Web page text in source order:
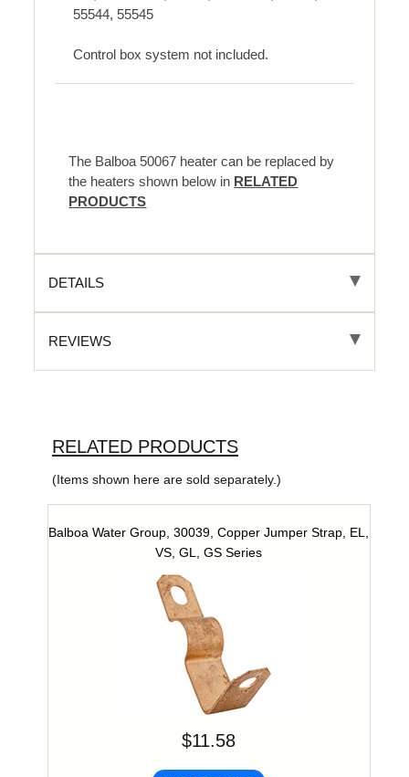
55544, 55545
Control box system not included.
The Balboa 50067 heater can be replaced by
the heaters shown below in RELATED
PRODUCTS
DETAILS
REVIEWS
RELATED PRODUCTS
(Items shown here are sold separately.)
Balboa Water Group, 30039, Copper Jumper Strap, EL,
VS, GL, GS Series
$11.58